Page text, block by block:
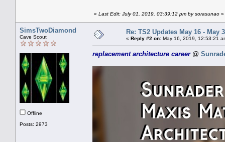
« Last Edit: July 01, 2019, 03:39:12 pm by sorasunao »
SimsTwoDiamond
Cave Scout
Offline
Posts: 2973
Re: TS2 Updates May 16 - May
« Reply #2 on: May 16, 2019, 12:53:21
replacement architecture career @